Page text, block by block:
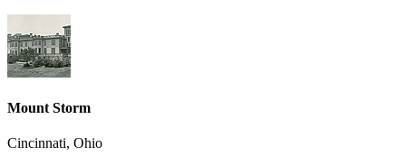
Mount Storm
Cincinnati, Ohio